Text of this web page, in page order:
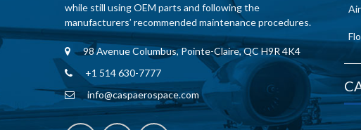
while still using OEM parts and following the
manufacturers’ recommended maintenance procedures.
98 Avenue Columbus, Pointe-Claire, QC H9R 4K4
+1 514 630-7777
info@caspaerospace.com